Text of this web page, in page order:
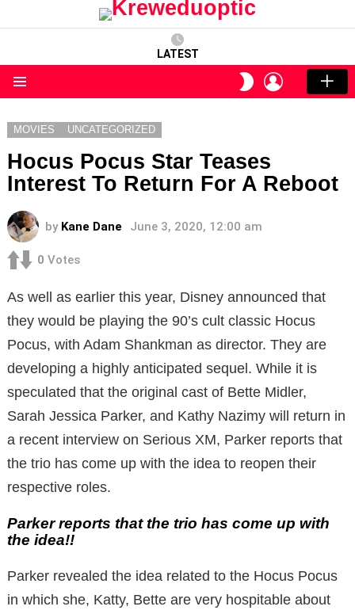
LATEST
SWITCH
SKIN
LOGIN
MOVIES UNCATEGORIZED
Hocus Pocus Star Teases
Interest To Return For A Reboot
by Kane Dane June 3, 2020, 12:00 am
0 Votes
As well as earlier this year, Disney announced that
they would be playing the 90’s cult classic Hocus
Pocus, with Adam Shankman as director. They are
developing a highly anticipated sequel. While it is
speculated that the original cast of Bette Midler,
Sarah Jessica Parker, and Kathy Nazimy will return in
a recent interview on Serious XM, Parker reports that
the trio has come up with the idea to reopen their
respective roles.
Parker reports that the trio has come up with
the idea!!
Parker revealed the idea related to the Hocus Pocus
in which she, Katty, Bette are very hospitable about